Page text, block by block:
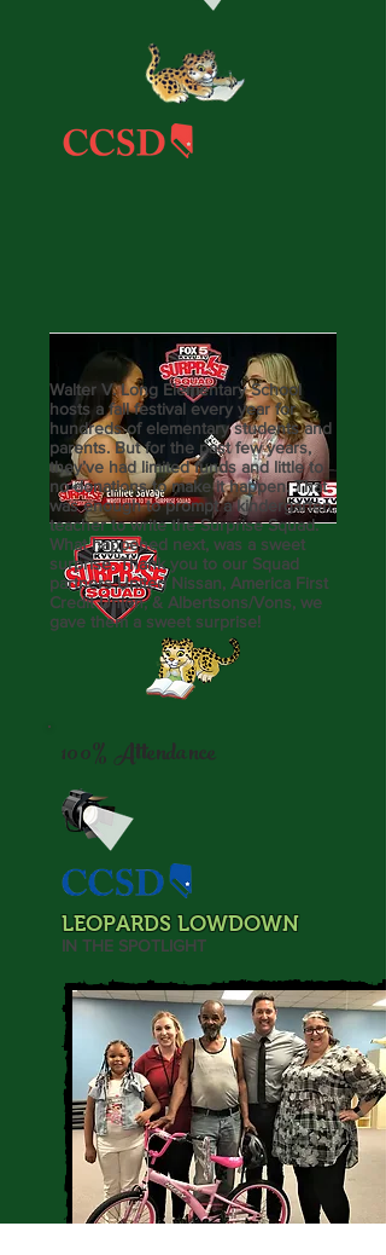
Walter V. Long Elementary School
hosts a fall festival every year for
hundreds of elementary students and
parents. But for the past few years,
they’ve had limited funds and little to
no donations to make it happen. That
was enough to prompt a kindergarten
teacher to write the Surprise Squad.
What happened next, was a sweet
surprise. Thank you to our Squad
partners United Nissan, America First
Credit Union, & Albertsons/Vons, we
gave them a sweet surprise!
100% Attendance
LEOPARDS LOWDOWN
IN THE SPOTLIGHT